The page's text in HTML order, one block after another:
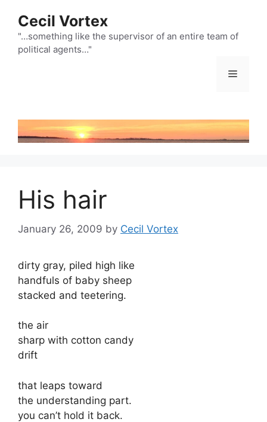
content
Cecil Vortex
"…something like the supervisor of an entire team of
political agents…"
Menu
His hair
January 26, 2009 by Cecil Vortex
dirty gray, piled high like
handfuls of baby sheep
stacked and teetering.
the air
sharp with cotton candy
drift
that leaps toward
the understanding part.
you can’t hold it back.